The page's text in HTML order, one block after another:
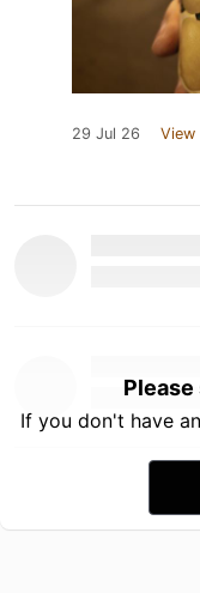
29 Jul 26 View
If you don't have